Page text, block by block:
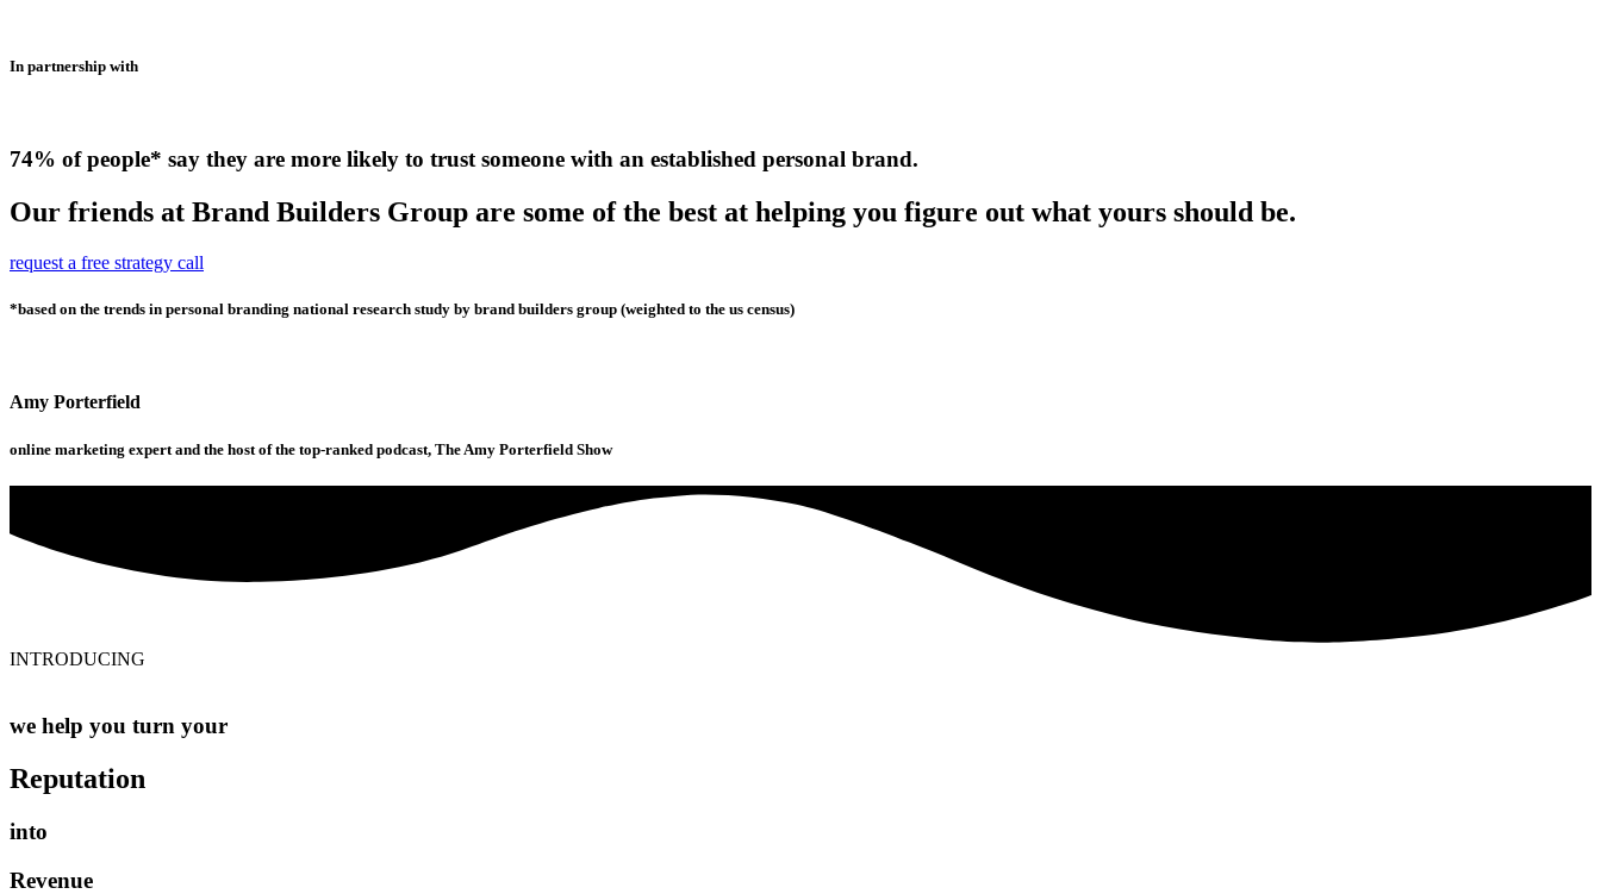
In partnership with
74% of people* say they are more likely to trust someone with an established personal brand.
Our friends at Brand Builders Group are some of the best at helping you figure out what yours should be.
request a free strategy call
*based on the trends in personal branding national research study by brand builders group (weighted to the us census)
Amy Porterfield
online marketing expert and the host of the top-ranked podcast, The Amy Porterfield Show
INTRODUCING
we help you turn your
Reputation
into
Revenue